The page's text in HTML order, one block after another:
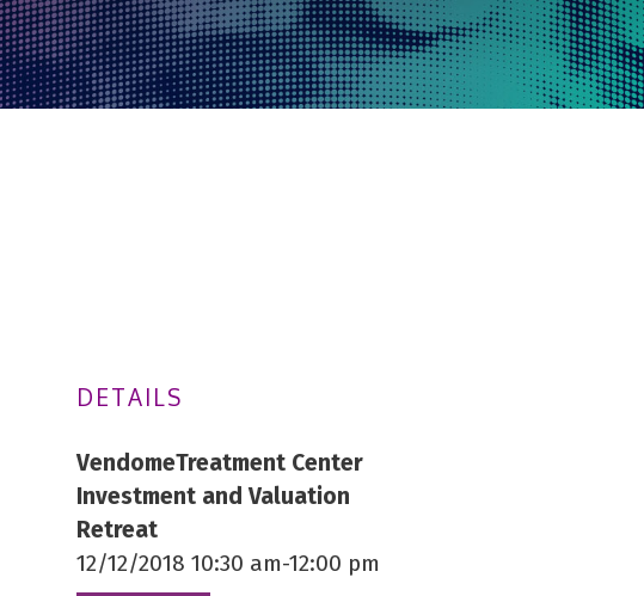
DETAILS
VendomeTreatment Center
Investment and Valuation
Retreat
12/12/2018 10:30 am-12:00 pm